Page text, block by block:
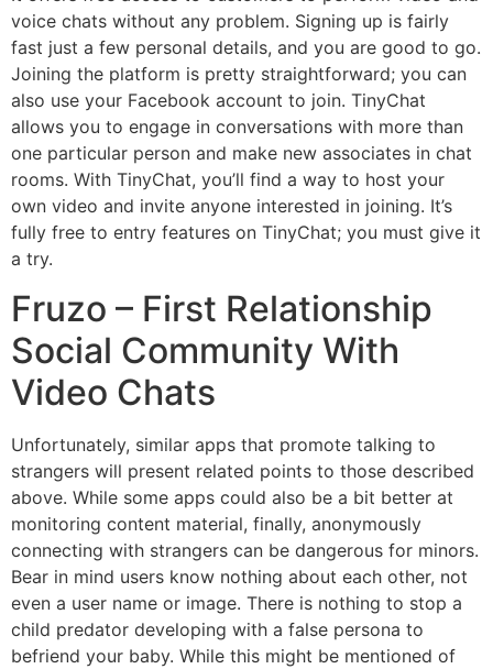
voice chats without any problem. Signing up is fairly
fast just a few personal details, and you are good to go.
Joining the platform is pretty straightforward; you can
also use your Facebook account to join. TinyChat
allows you to engage in conversations with more than
one particular person and make new associates in chat
rooms. With TinyChat, you’ll find a way to host your
own video and invite anyone interested in joining. It’s
fully free to entry features on TinyChat; you must give it
a try.
Fruzo – First Relationship
Social Community With
Video Chats
Unfortunately, similar apps that promote talking to
strangers will present related points to those described
above. While some apps could also be a bit better at
monitoring content material, finally, anonymously
connecting with strangers can be dangerous for minors.
Bear in mind users know nothing about each other, not
even a user name or image. There is nothing to stop a
child predator developing with a false persona to
befriend your baby. While this might be mentioned of